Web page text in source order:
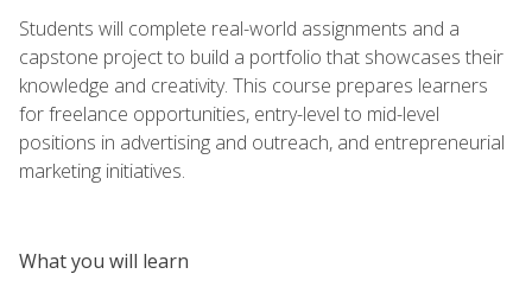
Students will complete real-world assignments and a
capstone project to build a portfolio that showcases their
knowledge and creativity. This course prepares learners
for freelance opportunities, entry-level to mid-level
positions in advertising and outreach, and entrepreneurial
marketing initiatives.
What you will learn